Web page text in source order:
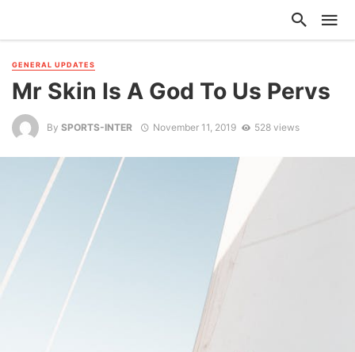
GENERAL UPDATES
Mr Skin Is A God To Us Pervs
By SPORTS-INTER November 11, 2019 528 views